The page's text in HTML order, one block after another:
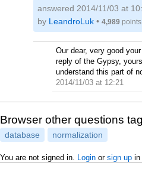
answered 2014/11/03 at
by LeandroLuk • 4,989 points
Our dear, very good
reply of the Gypsy,
understand this part of
2014/11/03 at 12:21
Browser other questions
database
normalization
You are not signed in. Login or sign up in